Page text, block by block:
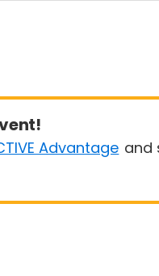
Advantage and